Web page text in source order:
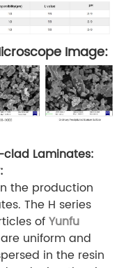
Image:
Laminates:
the production
The H series
ofYunfu
are uniform and
in the resin